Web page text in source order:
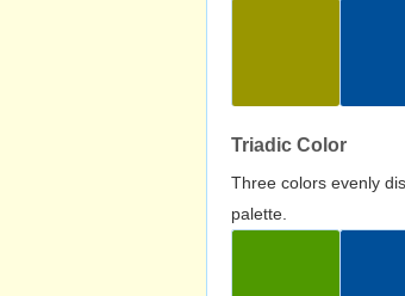
Triadic Color
Three colors evenly
palette.